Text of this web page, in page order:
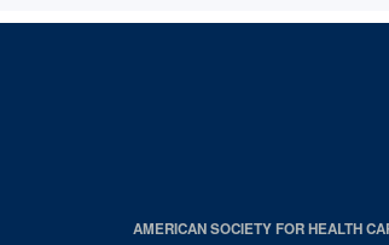
AMERICAN SOCIETY FOR HEALTH